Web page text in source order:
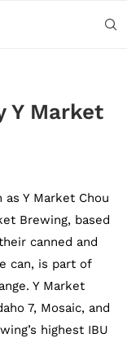
Y Market
Y Market Chou
Brewing, based
canned and
can, is part of
Y Market
7, Mosaic, and
highest IBU